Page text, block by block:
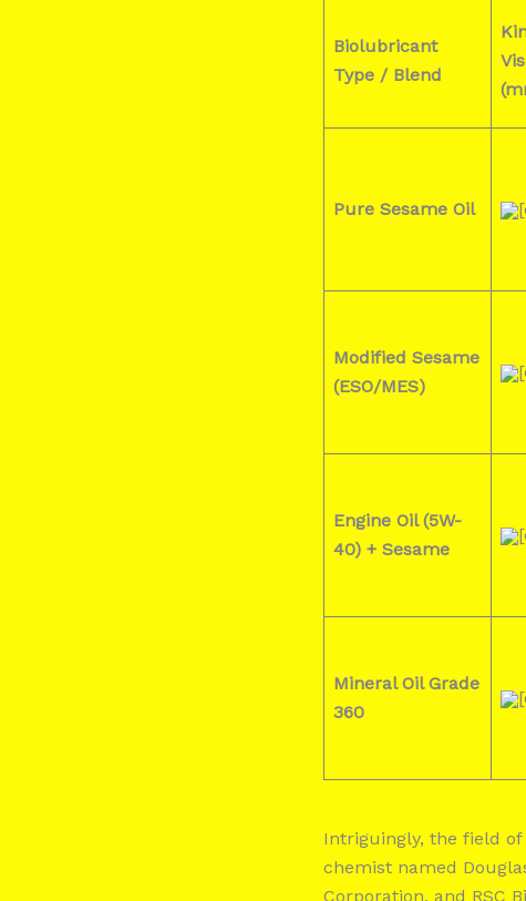
Biolubricant
Type / Blend
Pure Sesame Oil
Modified Sesame
(ESO/MES)
Engine Oil (5W-
40) + Sesame
Mineral Oil Grade
360
Intriguingly, the field
chemist named
Corporation, and RSC